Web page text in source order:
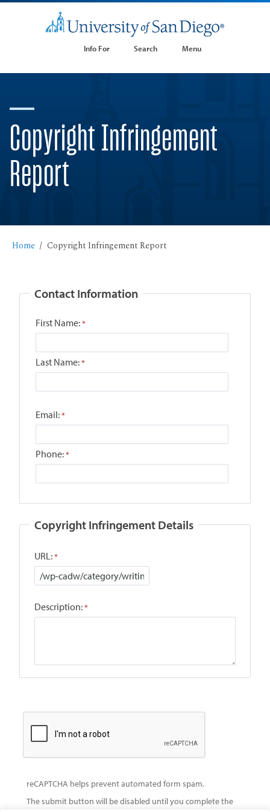
Info For Search Menu
Copyright Infringement
Report
Home Copyright Infringement Report